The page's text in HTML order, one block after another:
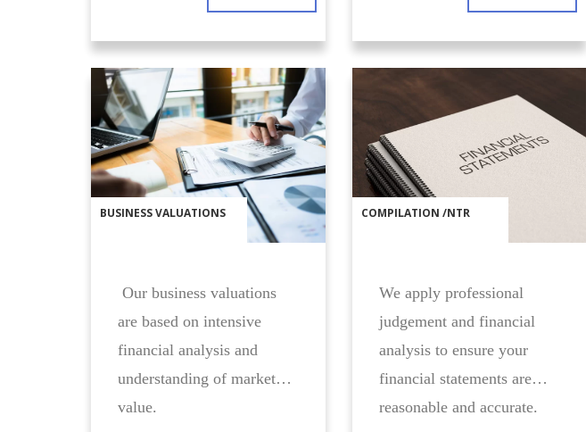
BUSINESS VALUATIONS
Our business valuations
are based on intensive
financial analysis and
understanding of market
value.
COMPILATION /NTR
We apply professional
judgement and financial
analysis to ensure your
financial statements are
reasonable and accurate.